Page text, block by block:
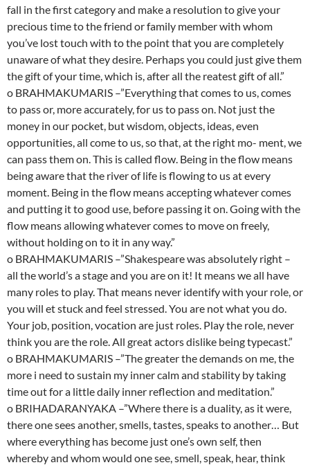
fall in the first category and make a resolution to give your
precious time to the friend or family member with whom
you’ve lost touch with to the point that you are completely
unaware of what they desire. Perhaps you could just give them
the gift of your time, which is, after all the reatest gift of all.”
o BRAHMAKUMARIS –”Everything that comes to us, comes
to pass or, more accurately, for us to pass on. Not just the
money in our pocket, but wisdom, objects, ideas, even
opportunities, all come to us, so that, at the right mo- ment, we
can pass them on. This is called flow. Being in the flow means
being aware that the river of life is flowing to us at every
moment. Being in the flow means accepting whatever comes
and putting it to good use, before passing it on. Going with the
flow means allowing whatever comes to move on freely,
without holding on to it in any way.”
o BRAHMAKUMARIS –”Shakespeare was absolutely right –
all the world’s a stage and you are on it! It means we all have
many roles to play. That means never identify with your role, or
you will et stuck and feel stressed. You are not what you do.
Your job, position, vocation are just roles. Play the role, never
think you are the role. All great actors dislike being typecast.”
o BRAHMAKUMARIS –”The greater the demands on me, the
more i need to sustain my inner calm and stability by taking
time out for a little daily inner reflection and meditation.”
o BRIHADARANYAKA –”Where there is a duality, as it were,
there one sees another, smells, tastes, speaks to another… But
where everything has become just one’s own self, then
whereby and whom would one see, smell, speak, hear, think